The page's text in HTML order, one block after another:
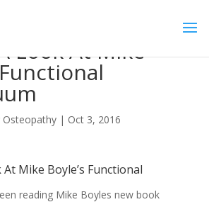
Look At Mike
Osteopathy| Oct 3, 2016
Mike Boyle’s Functional
reading Mike Boyles new book